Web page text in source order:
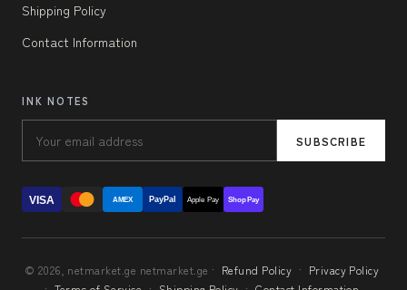
Shipping Policy
Contact Information
INK NOTES
SUBSCRIBE
VISA AMEX PayPal Apple Pay Shop Pay
© 2026, netmarket.ge netmarket.ge · Refund Policy · Privacy Policy